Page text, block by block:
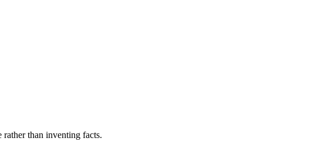
rather than inventing facts.